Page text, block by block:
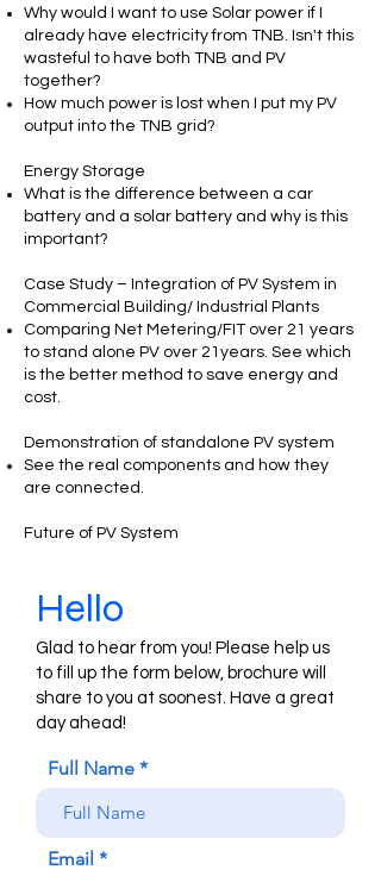
Why would I want to use Solar power if I
already have electricity from TNB. Isn't this
wasteful to have both TNB and PV
together?
How much power is lost when I put my PV
output into the TNB grid?
Energy Storage
What is the difference between a car
battery and a solar battery and why is this
important?
Case Study – Integration of PV System in
Commercial Building/ Industrial Plants
Comparing Net Metering/FIT over 21 years
to stand alone PV over 21years. See which
is the better method to save energy and
cost.
Demonstration of standalone PV system
See the real components and how they
are connected.
Future of PV System
Hello
Glad to hear from you! Please help us
to fill up the form below, brochure will
share to you at soonest. Have a great
day ahead!
Full Name
Email